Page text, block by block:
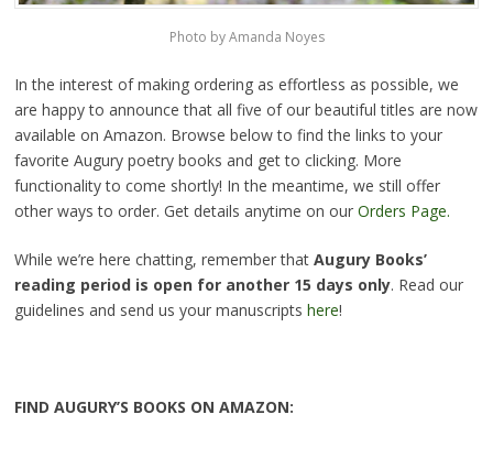
Photo by Amanda Noyes
In the interest of making ordering as effortless as possible, we
are happy to announce that all five of our beautiful titles are now
available on Amazon. Browse below to find the links to your
favorite Augury poetry books and get to clicking. More
functionality to come shortly! In the meantime, we still offer
other ways to order. Get details anytime on our Orders Page.
While we’re here chatting, remember that Augury Books’
reading period is open for another 15 days only. Read our
guidelines and send us your manuscripts here!
FIND AUGURY’S BOOKS ON AMAZON: